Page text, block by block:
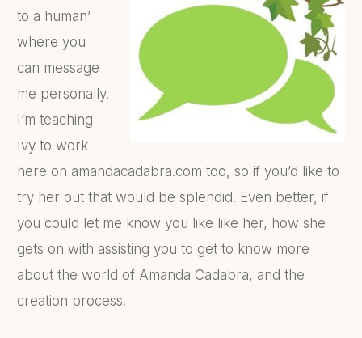
to a human’
where you
can message
me personally.
I’m teaching
Ivy to work
here on amandacadabra.com too, so if you’d like to
try her out that would be splendid. Even better, if
you could let me know you like like her, how she
gets on with assisting you to get to know more
about the world of Amanda Cadabra, and the
creation process.